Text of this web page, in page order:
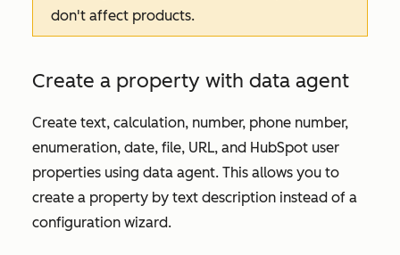
don't affect products.
Create a property with data agent
Create text, calculation, number, phone number,
enumeration, date, file, URL, and HubSpot user
properties using data agent. This allows you to
create a property by text description instead of a
configuration wizard.